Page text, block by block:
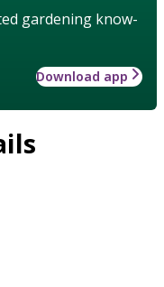
gardening know-
Download app